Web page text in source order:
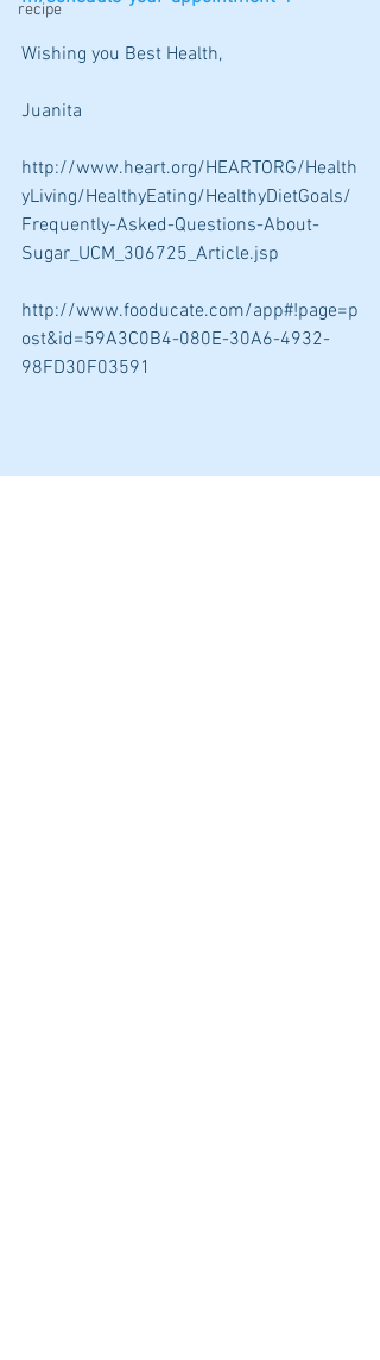
recipe
Wishing you Best Health,
Juanita
http://www.heart.org/HEARTORG/Health
yLiving/HealthyEating/HealthyDietGoals/
Frequently-Asked-Questions-About-
Sugar_UCM_306725_Article.jsp
http://www.fooducate.com/app#!page=p
ost&id=59A3C0B4-080E-30A6-4932-
98FD30F03591